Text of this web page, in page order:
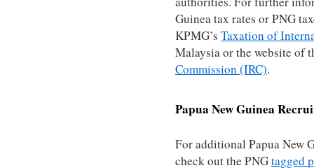
Guinea tax rates or PNG
KPMG’s Taxation of
Malaysia or the website of
Commission (IRC).
Papua New Guinea
For additional Papua New
check out the PNGtagged